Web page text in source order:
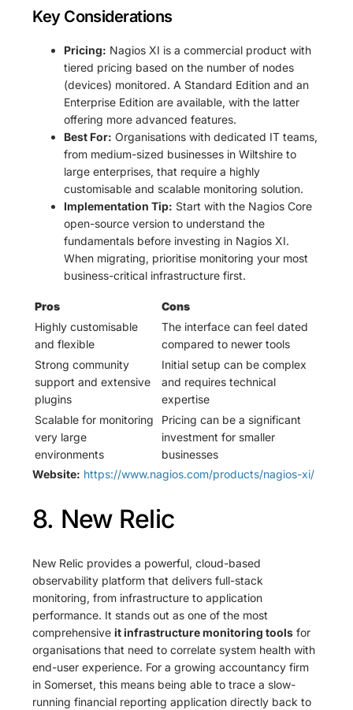
Key Considerations
Pricing: Nagios XI is a commercial product with
tiered pricing based on the number of nodes
(devices) monitored. A Standard Edition and an
Enterprise Edition are available, with the latter
offering more advanced features.
Best For: Organisations with dedicated IT teams,
from medium-sized businesses in Wiltshire to
large enterprises, that require a highly
customisable and scalable monitoring solution.
Implementation Tip: Start with the Nagios Core
open-source version to understand the
fundamentals before investing in Nagios XI.
When migrating, prioritise monitoring your most
business-critical infrastructure first.
Pros
Cons
Highly customisable
and flexible
The interface can feel dated
compared to newer tools
Strong community
support and extensive
plugins
Initial setup can be complex
and requires technical
expertise
Scalable for monitoring
very large
environments
Pricing can be a significant
investment for smaller
businesses
Website: https://www.nagios.com/products/nagios-xi/
8. New Relic
New Relic provides a powerful, cloud-based
observability platform that delivers full-stack
monitoring, from infrastructure to application
performance. It stands out as one of the most
comprehensiveit infrastructure monitoring tools for
organisations that need to correlate system health with
end-user experience. For a growing accountancy firm
in Somerset, this means being able to trace a slow-
running financial reporting application directly back to